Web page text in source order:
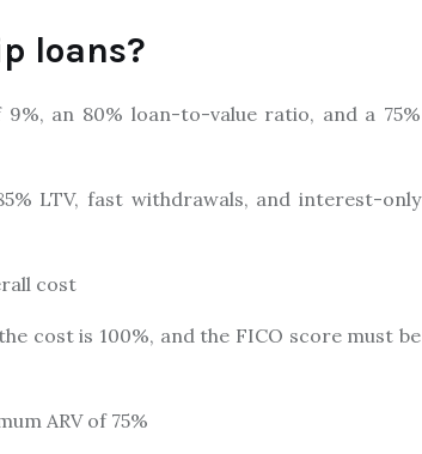
loans?
an 80% loan-to-value ratio, and a 75%
LTV, fast withdrawals, and interest-only
cost
cost is 100%, and the FICO score must be
ARV of 75%